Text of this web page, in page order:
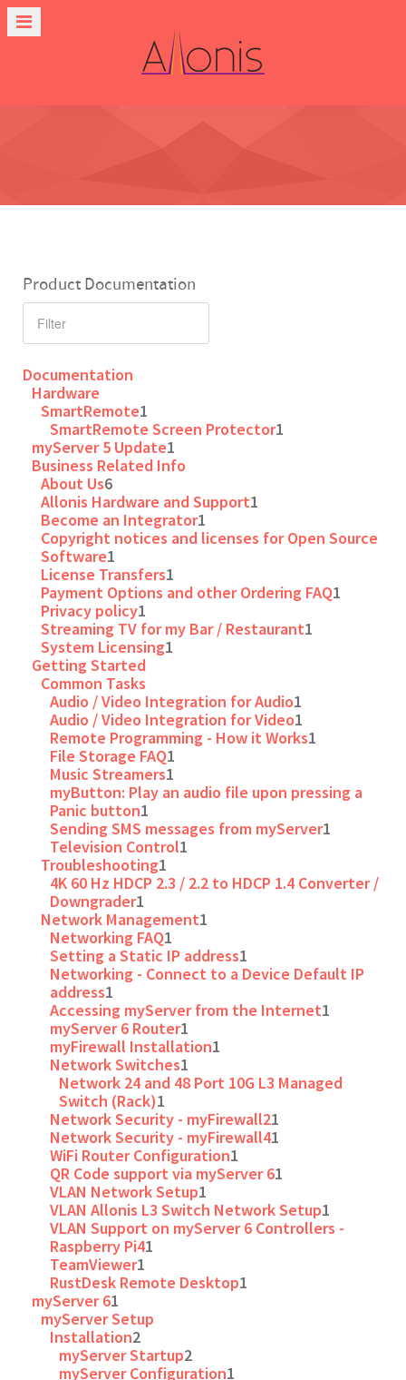
Product Documentation
Documentation
Hardware
SmartRemote1
SmartRemote Screen Protector1
myServer 5 Update1
Business Related Info
About Us6
Allonis Hardware and Support1
Become an Integrator1
Copyright notices and licenses for Open Source
Software1
License Transfers1
Payment Options and other Ordering FAQ1
Privacy policy1
Streaming TV for my Bar / Restaurant1
System Licensing1
Getting Started
Common Tasks
Audio / Video Integration for Audio1
Audio / Video Integration for Video1
Remote Programming - How it Works1
File Storage FAQ1
Music Streamers1
myButton: Play an audio file upon pressing a
Panic button1
Sending SMS messages from myServer1
Television Control1
Troubleshooting1
4K 60 Hz HDCP 2.3 / 2.2 to HDCP 1.4 Converter /
Downgrader1
Network Management1
Networking FAQ1
Setting a Static IP address1
Networking - Connect to a Device Default IP
address1
Accessing myServer from the Internet1
myServer 6 Router1
myFirewall Installation1
Network Switches1
Network 24 and 48 Port 10G L3 Managed
Switch (Rack)1
Network Security - myFirewall21
Network Security - myFirewall41
WiFi Router Configuration1
QR Code support via myServer 61
VLAN Network Setup1
VLAN Allonis L3 Switch Network Setup1
VLAN Support on myServer 6 Controllers -
Raspberry Pi41
TeamViewer1
RustDesk Remote Desktop1
myServer 61
myServer Setup
Installation2
myServer Startup2
myServer Configuration1